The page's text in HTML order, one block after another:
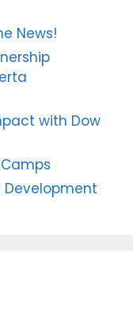
News!
with Dow
Development